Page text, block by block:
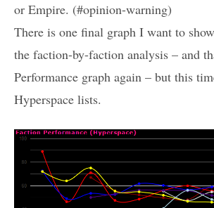
or Empire. (#opinion-warning)
There is one final graph I want to
the faction-by-faction analysis – and
Performance graph again – but this
Hyperspace lists.